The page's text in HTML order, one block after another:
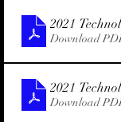
2021
Download
2021
Download